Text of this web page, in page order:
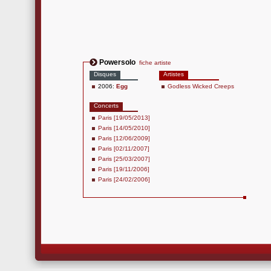
Powersolo fiche artiste
Disques
2006: Egg
Concerts
Paris [19/05/2013]
Paris [14/05/2010]
Paris [12/06/2009]
Paris [02/11/2007]
Paris [25/03/2007]
Paris [19/11/2006]
Paris [24/02/2006]
Artistes
Godless Wicked Creeps